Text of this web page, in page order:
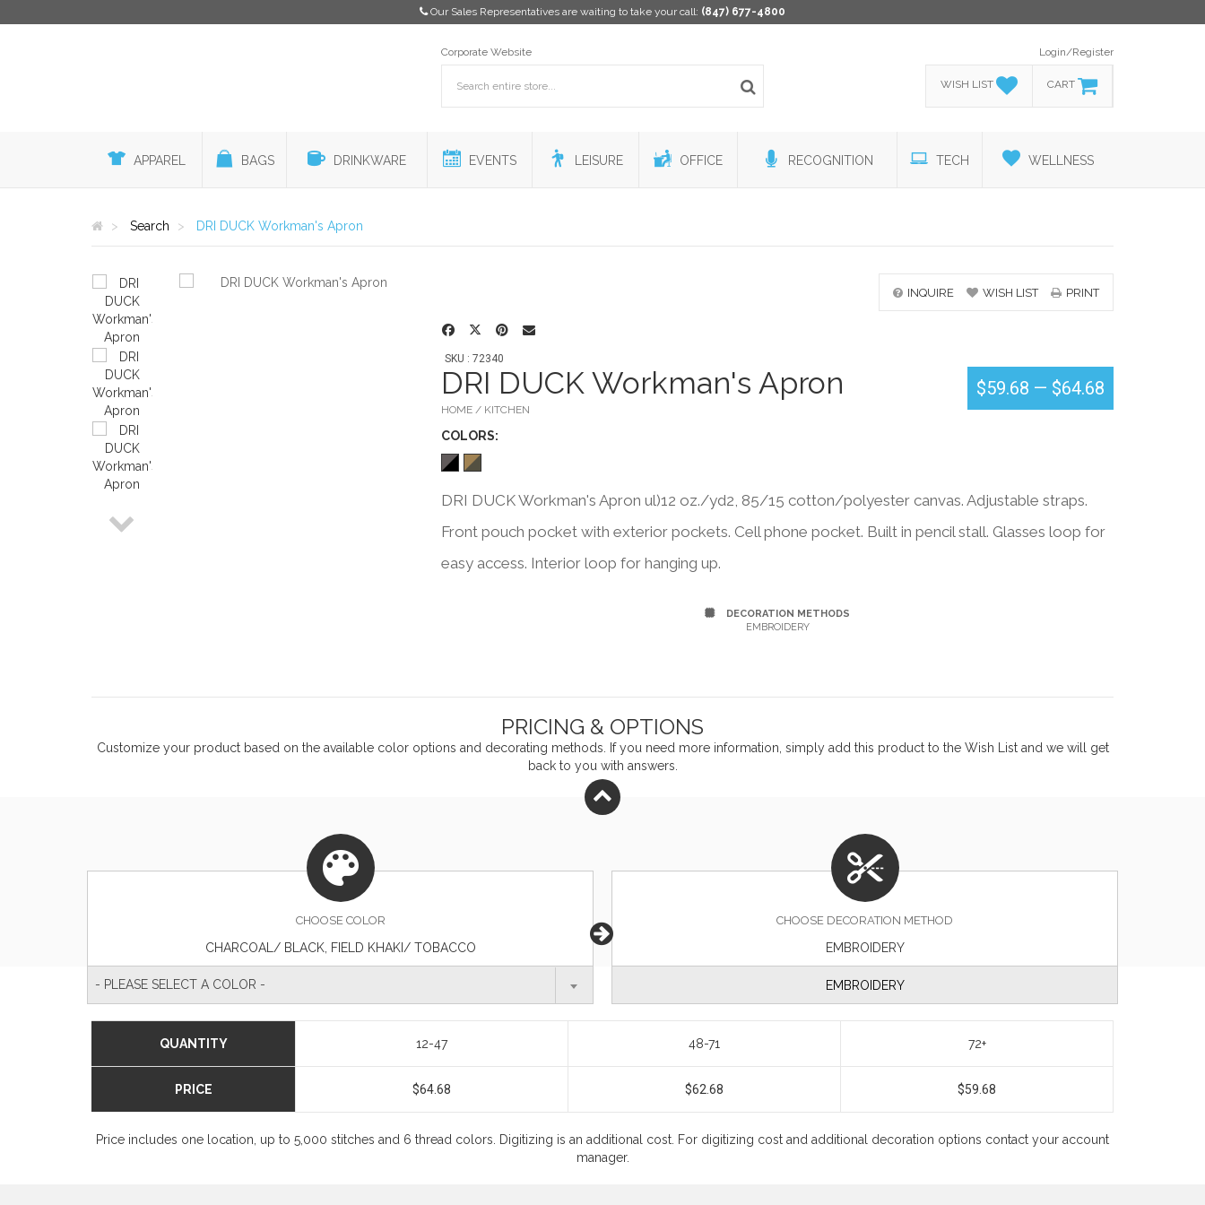
Our Sales Representatives are waiting to take your call: (847) 677-4800
Corporate Website Login/Register
WISH LIST CART
APPAREL BAGS DRINKWARE EVENTS LEISURE OFFICE RECOGNITION TECH WELLNESS
Search DRI DUCK Workman's Apron
INQUIRE WISH LIST PRINT
SKU : 72340
DRI DUCK Workman's Apron
HOME / KITCHEN
COLORS:
$59.68 — $64.68
DRI DUCK Workman's Apron ul)12 oz./yd2, 85/15 cotton/polyester canvas. Adjustable straps.
Front pouch pocket with exterior pockets. Cell phone pocket. Built in pencil stall. Glasses loop for
easy access. Interior loop for hanging up.
DECORATION METHODS
EMBROIDERY
PRICING & OPTIONS
Customize your product based on the available coloroptions and decorating methods. If you need more information, simply add this product to the Wish List and we will get
back to you with answers.
CHOOSE COLOR
CHARCOAL/ BLACK, FIELD KHAKI/ TOBACCO
- PLEASE SELECT A COLOR -
CHOOSE DECORATION METHOD
EMBROIDERY
EMBROIDERY
QUANTITY 12-47 48-71 72+
PRICE $64.68 $62.68 $59.68
Price includes one location, up to 5,000 stitches and 6 thread colors. Digitizing is an additional cost. For digitizing cost and additional decoration options contact your account
manager.